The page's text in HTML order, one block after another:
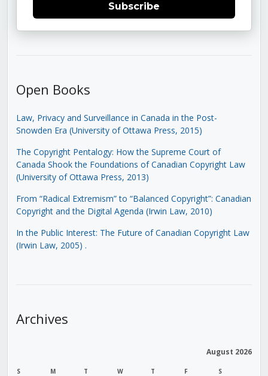
Subscribe
Open Books
Law, Privacy and Surveillance in Canada in the Post-
Snowden Era (University of Ottawa Press, 2015)
The Copyright Pentalogy: How the Supreme Court of
Canada Shook the Foundations of Canadian Copyright Law
(University of Ottawa Press, 2013)
From “Radical Extremism” to “Balanced Copyright”: Canadian
Copyright and the Digital Agenda (Irwin Law, 2010)
In the Public Interest: The Future of Canadian Copyright Law
(Irwin Law, 2005) .
Archives
August 2026
S M T W T F S